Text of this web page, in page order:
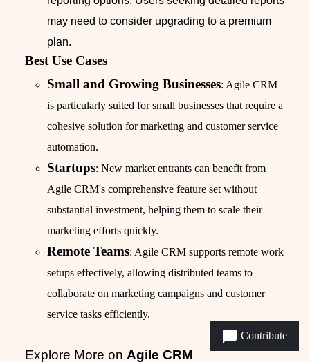
may need to consider upgrading to a premium
plan.
Best Use Cases
Small and Growing Businesses: Agile CRM
is particularly suited for small businesses that require a
cohesive solution for marketing and customer service
automation.
Startups: New market entrants can benefit from
Agile CRM's comprehensive feature set without
substantial investment, helping them to scale their
marketing efforts quickly.
Remote Teams: Agile CRM supports remote work
setups effectively, allowing distributed teams to
collaborate on marketing campaigns and customer
service tasks efficiently.
Explore More on Agile CRM
Contribute